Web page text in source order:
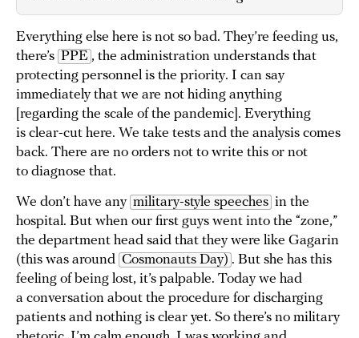
Everything else here is not so bad. They’re feeding us,
there’s PPE , the administration understands that
protecting personnel is the priority. I can say
immediately that we are not hiding anything
[regarding the scale of the pandemic]. Everything
is clear-cut here. We take tests and the analysis comes
back. There are no orders not to write this or not
to diagnose that.
We don’t have any military-style speeches in the
hospital. But when our first guys went into the “zone,”
the department head said that they were like Gagarin
(this was around Cosmonauts Day) . But she has this
feeling of being lost, it’s palpable. Today we had
a conversation about the procedure for discharging
patients and nothing is clear yet. So there’s no military